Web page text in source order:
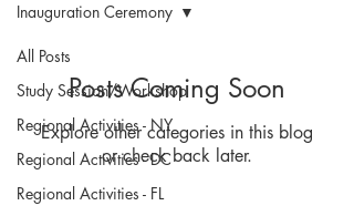
All Posts
Study Session/Workshop
Regional Activities - NY
Regional Activities - DC
Regional Activities - FL
Inauguration Ceremony
Posts Coming Soon
Explore other categories in this blog
or check back later.